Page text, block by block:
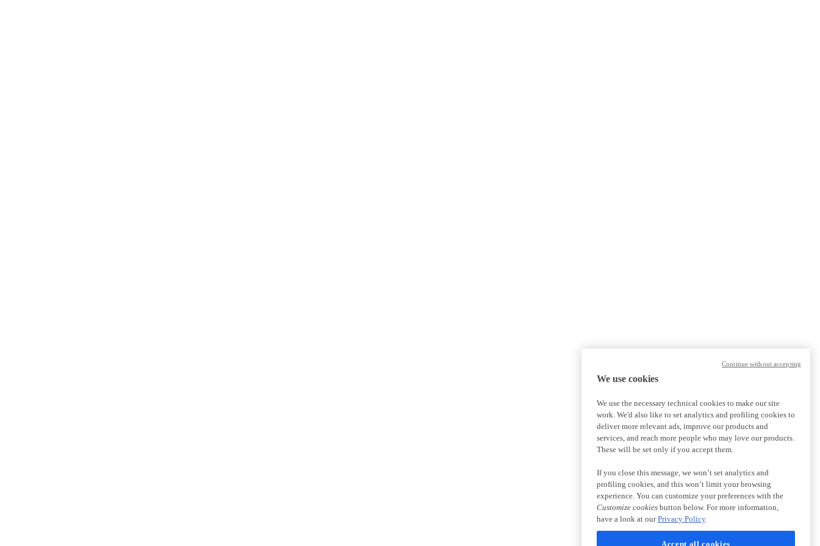
We use cookies
We use the necessary technical cookies to make our site
work. We'd also like to set analytics and profiling cookies to
deliver more relevant ads, improve our products and
services, and reach more people who may love our products.
These will be set only if you accept them.
If you close this message, we won’t set analytics and
profiling cookies, and this won’t limit your browsing
experience. You can customize your preferences with the
Customize cookies button below. For more information,
have a look at ourPrivacy Policy
Accept all cookies
Continue without accepting